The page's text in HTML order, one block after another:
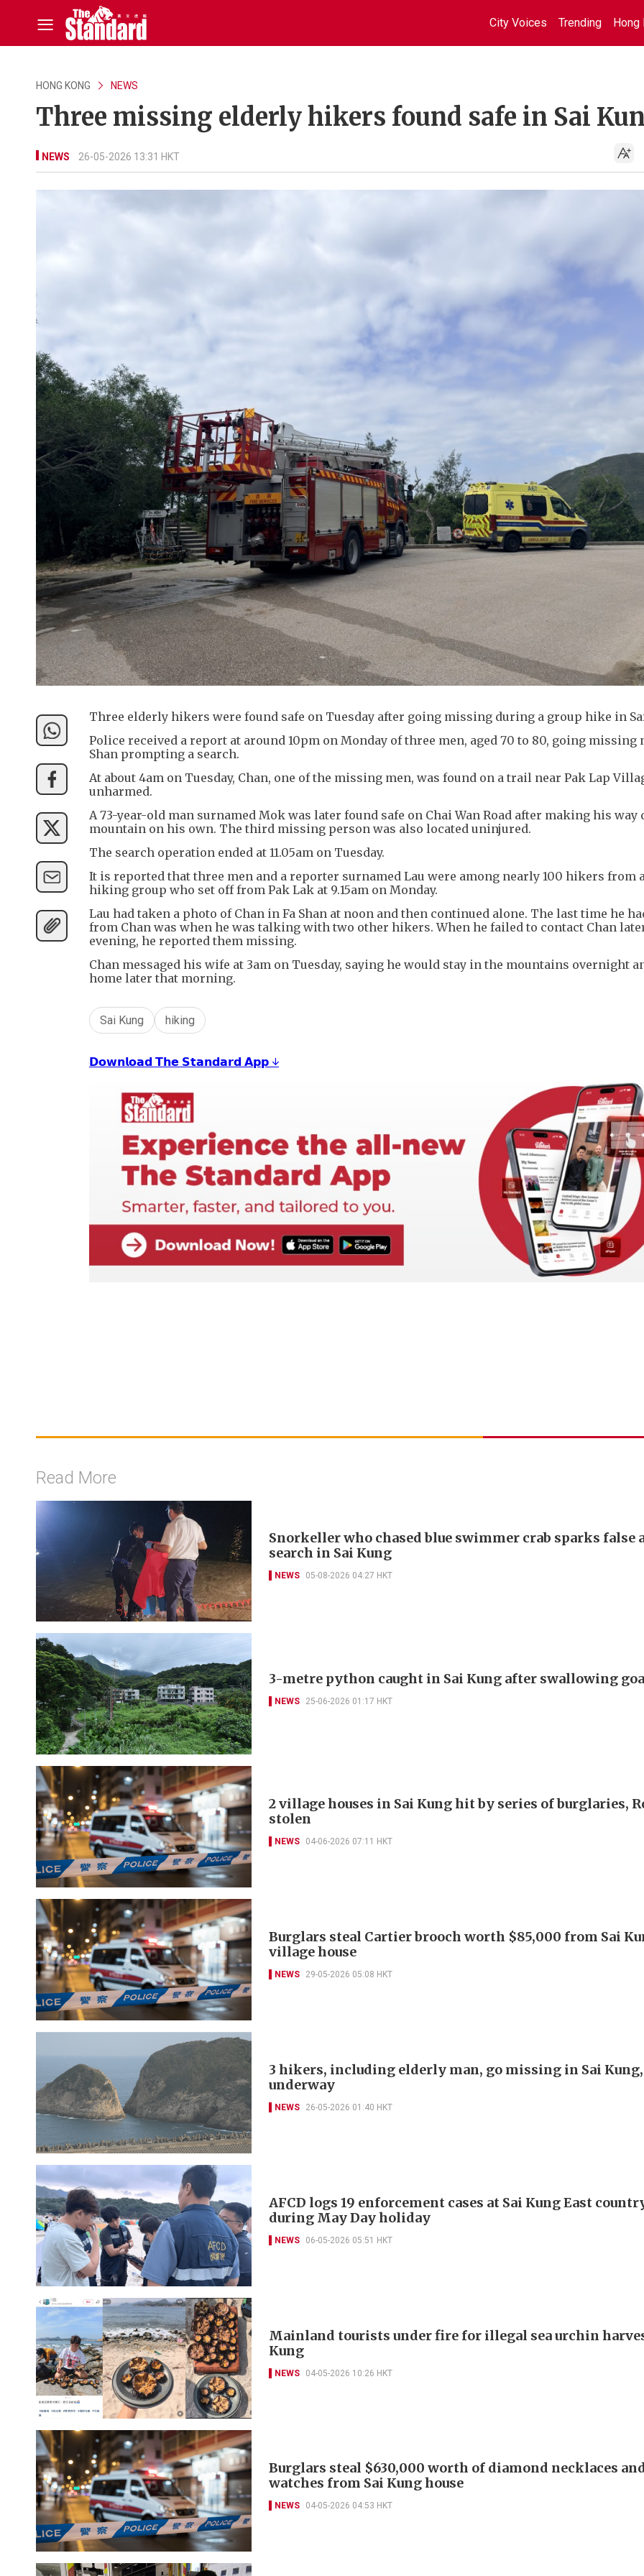
City Voices Trending Hong
HONG KONG NEWS
Three missing elderly hikers found safe in Sai
NEWS 26-05-2026 13:31 HKT
Three elderly hikers were found safe on Tuesday after going missing during a group hike in
Police received a report at around 10pm on Monday of three men, aged 70 to 80, going missing
Shan prompting a search.
At about 4am on Tuesday, Chan, one of the missing men, was found on a trail near Pak Lap
unharmed.
A 73-year-old man surnamed Mok was later found safe on Chai Wan Road after making his way
mountain on his own. The third missing person was also located uninjured.
The search operation ended at 11.05am on Tuesday.
It is reported that three men and a reporter surnamed Lau were among nearly 100 hikers from
hiking group who set off from Pak Lak at 9.15am on Monday.
Lau had taken a photo of Chan in Fa Shan at noon and then continued alone. The last time he
from Chan was when he was talking with two other hikers. When he failed to contact Chan
evening, he reported them missing.
Chan messaged his wife at 3am on Tuesday, saying he would stay in the mountains overnight
home later that morning.
Sai Kung hiking
𝗗𝗼𝘄𝗻𝗹𝗼𝗮𝗱 𝗧𝗵𝗲 𝗦𝘁𝗮𝗻𝗱𝗮𝗿𝗱 𝗔𝗽𝗽 ↓
Read More
Snorkeller who chased blue swimmer crab sparks false
search in Sai Kung
NEWS 05-08-2026 04:27 HKT
3-metre python caught in Sai Kung after swallowing
NEWS 25-06-2026 01:17 HKT
2 village houses in Sai Kung hit by series of burglaries,
stolen
NEWS 04-06-2026 07:11 HKT
Burglars steal Cartier brooch worth $85,000 from Sai
village house
NEWS 29-05-2026 05:08 HKT
3 hikers, including elderly man, go missing in Sai
underway
NEWS 26-05-2026 01:40 HKT
AFCD logs 19 enforcement cases at Sai Kung East
during May Day holiday
NEWS 06-05-2026 05:51 HKT
Mainland tourists under fire for illegal sea urchin
Kung
NEWS 04-05-2026 10:26 HKT
Burglars steal $630,000 worth of diamond necklaces
watches from Sai Kung house
NEWS 04-05-2026 04:53 HKT